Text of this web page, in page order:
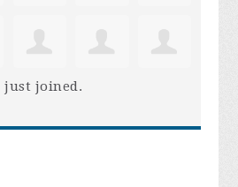
just joined.